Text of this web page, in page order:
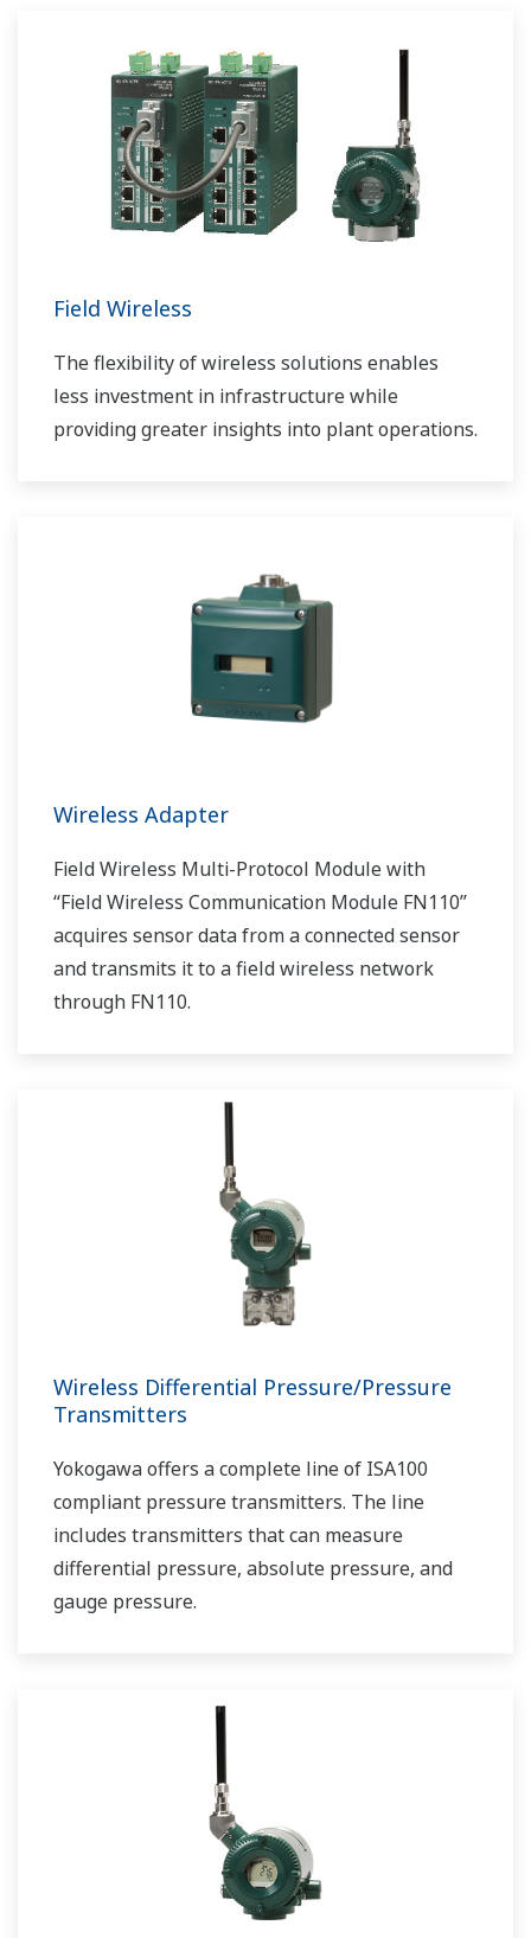
Field Wireless
The flexibility of wireless solutions enables
less investment in infrastructure while
providing greater insights into plant operations.
Wireless Adapter
Field Wireless Multi-Protocol Module with
“Field Wireless Communication Module FN110”
acquires sensor data from a connected sensor
and transmits it to a field wireless network
through FN110.
Wireless Differential Pressure/Pressure
Transmitters
Yokogawa offers a complete line of ISA100
compliant pressure transmitters. The line
includes transmitters that can measure
differential pressure, absolute pressure, and
gauge pressure.